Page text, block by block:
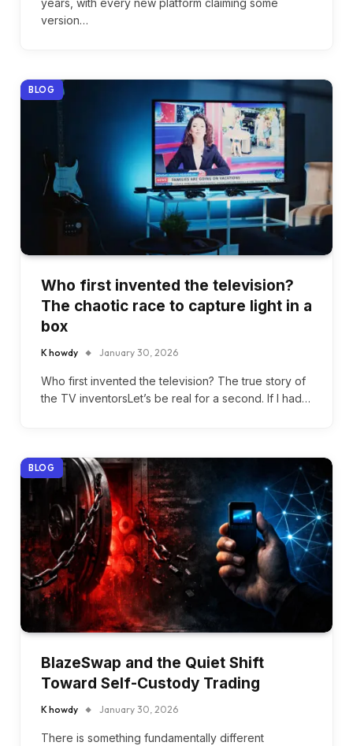
version…
BLOG
Who first invented the television?
The chaotic race to capture light in a
box
K howdy January 30, 2026
Who first invented the television? The true story of
the TV inventorsLet’s be real for a second. If I had…
BLOG
BlazeSwap and the Quiet Shift
Toward Self-Custody Trading
K howdy January 30, 2026
There is something fundamentally different